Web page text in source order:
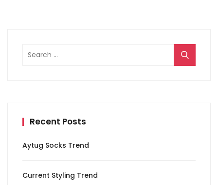
Search
for:
Recent Posts
Aytug Socks Trend
Current Styling Trend